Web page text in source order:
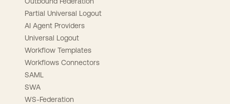
Partial Universal Logout
AI Agent Providers
Universal Logout
Workflow Templates
Workflows Connectors
SAML
SWA
WS-Federation